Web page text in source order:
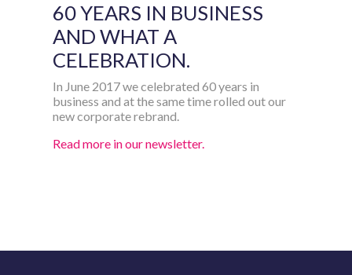
60 YEARS IN BUSINESS
AND WHAT A
CELEBRATION.
In June 2017 we celebrated 60 years in
business and at the same time rolled out our
new corporate rebrand.
Read more in our newsletter.